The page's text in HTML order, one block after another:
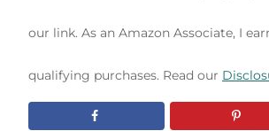
our link. As an Amazon Associate, I
qualifying purchases. Read our